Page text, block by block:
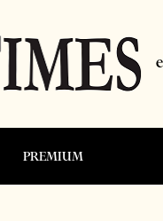
PREMIUM